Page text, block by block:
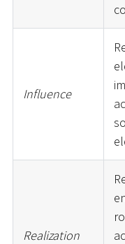
Influence
Realization